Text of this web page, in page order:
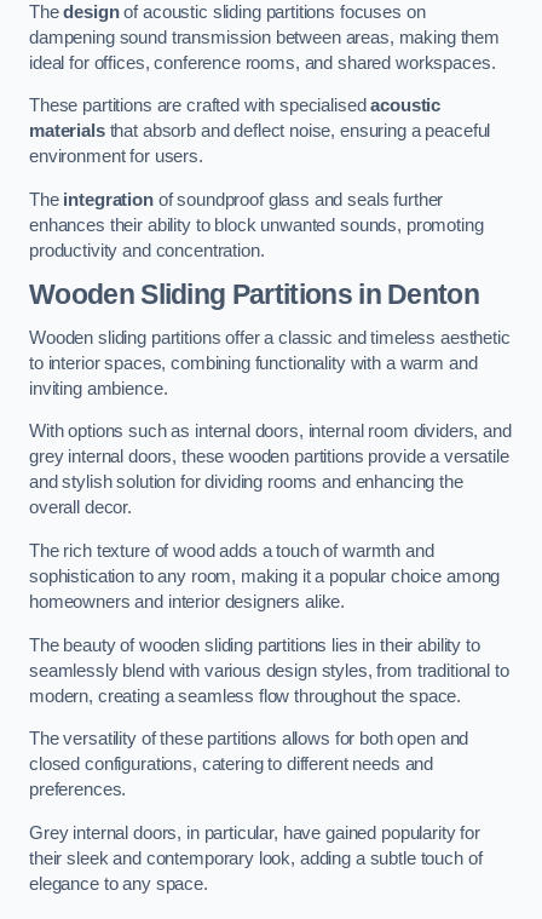
Thedesignof acoustic sliding partitions focuses on
dampening sound transmission between areas, making them
ideal for offices, conference rooms, and shared workspaces.
These partitions are crafted with specialisedacoustic
materialsthat absorb and deflect noise, ensuring a peaceful
environment for users.
The integrationof soundproof glass and seals further
enhances their ability to block unwanted sounds, promoting
productivity and concentration.
Wooden Sliding Partitionsin Denton
Wooden sliding partitions offer a classic and timeless aesthetic
to interior spaces, combining functionality with a warm and
inviting ambience.
With options such as internal doors, internal room dividers, and
grey internal doors, these wooden partitions provide a versatile
and stylish solution for dividing rooms and enhancing the
overall decor.
The rich texture of wood adds a touch of warmth and
sophistication to any room, making it a popular choice among
homeowners and interior designers alike.
The beauty of wooden sliding partitions lies in their ability to
seamlessly blend with various design styles, from traditional to
modern, creating a seamless flow throughout the space.
The versatility of these partitions allows for both open and
closed configurations, catering to different needs and
preferences.
Grey internal doors, in particular, have gained popularity for
their sleek and contemporary look, adding a subtle touch of
elegance to any space.